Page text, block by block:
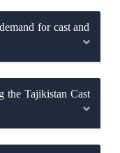
for cast and
the Tajikistan Cast